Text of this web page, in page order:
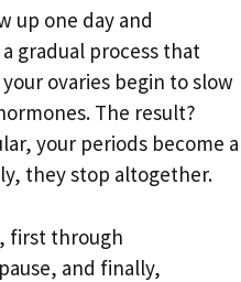
up one day and
gradual process that
ovaries begin to slow
The result?
your periods become a
they stop altogether.
first through
and finally,